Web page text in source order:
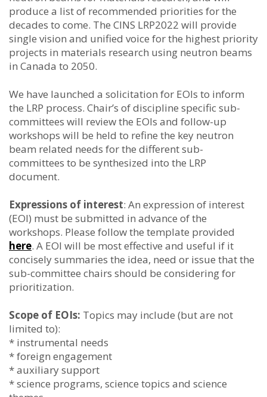
produce a list of recommended priorities for the
decades to come. The CINS LRP2022 will provide
single vision and unified voice for the highest priority
projects in materials research using neutron beams
in Canada to 2050.
We have launched a solicitation for EOIs to inform
the LRP process. Chair’s of discipline specific sub-
committees will review the EOIs and follow-up
workshops will be held to refine the key neutron
beam related needs for the different sub-
committees to be synthesized into the LRP
document.
Expressions of interest: An expression of interest
(EOI) must be submitted in advance of the
workshops. Please follow the template provided
here. A EOI will be most effective and useful if it
concisely summaries the idea, need or issue that the
sub-committee chairs should be considering for
prioritization.
Scope of EOIs: Topics may include (but are not
limited to):
* instrumental needs
* foreign engagement
* auxiliary support
* science programs, science topics and science